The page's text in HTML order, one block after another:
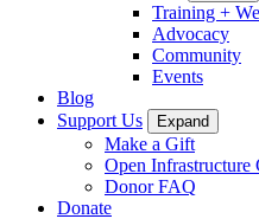
Training +
Advocacy
Community
Events
Blog
Support Us
Expand
Make a Gift
Open Infrastructure
Donor FAQ
Donate